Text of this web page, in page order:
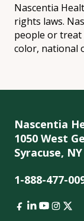
Nascentia
rights laws.
people or treat
color, national
Nascentia
1050 West
Syracuse,
1-888-477-